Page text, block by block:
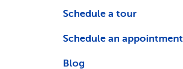
Schedule a tour
Schedule an appointment
Blog